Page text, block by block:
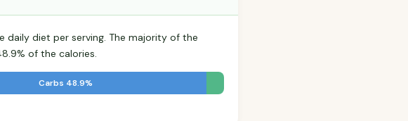
daily diet per serving. The majority of the
of the calories.
Carbs 48.9%